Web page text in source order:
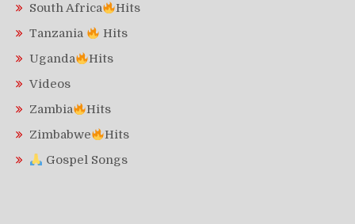
South Africa
Hits
Tanzania
Hits
Uganda
Hits
Videos
Zambia
Hits
Zimbabwe
Hits
Gospel Songs